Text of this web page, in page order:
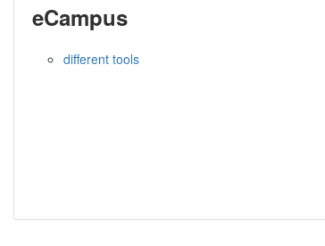
eCampus
different tools